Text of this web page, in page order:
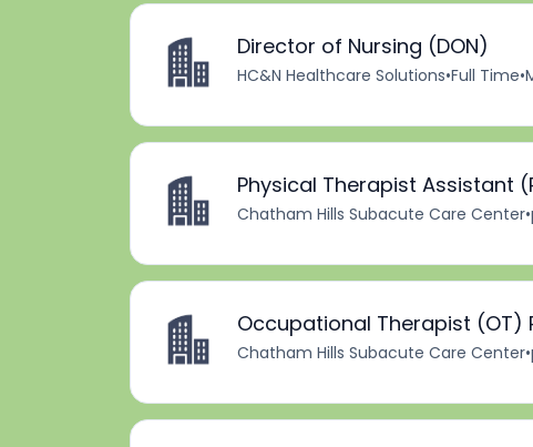
Director of Nursing (DON)
HC&N Healthcare Solutions•Full Time•
Physical Therapist Assistant
Chatham Hills Subacute Care Center•
Occupational Therapist (OT)
Chatham Hills Subacute Care Center•